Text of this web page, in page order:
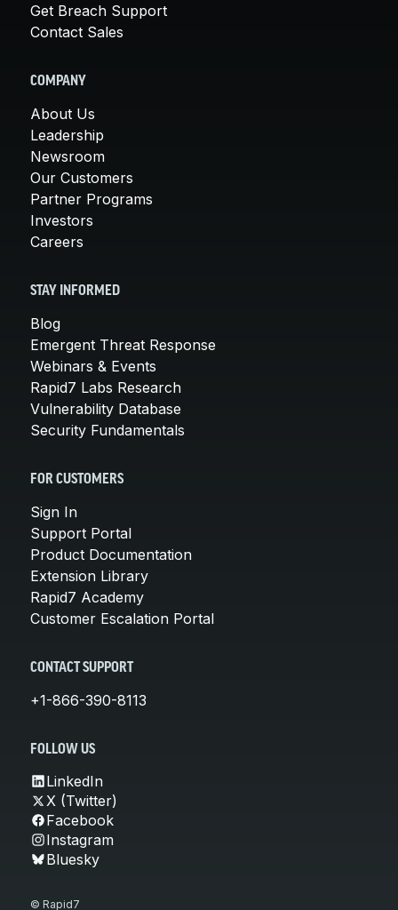
Get Breach Support
Contact Sales
COMPANY
About Us
Leadership
Newsroom
Our Customers
Partner Programs
Investors
Careers
STAY INFORMED
Blog
Emergent Threat Response
Webinars & Events
Rapid7 Labs Research
Vulnerability Database
Security Fundamentals
FOR CUSTOMERS
Sign In
Support Portal
Product Documentation
Extension Library
Rapid7 Academy
Customer Escalation Portal
CONTACT SUPPORT
+1-866-390-8113
FOLLOW US
LinkedIn
X (Twitter)
Facebook
Instagram
Bluesky
© Rapid7